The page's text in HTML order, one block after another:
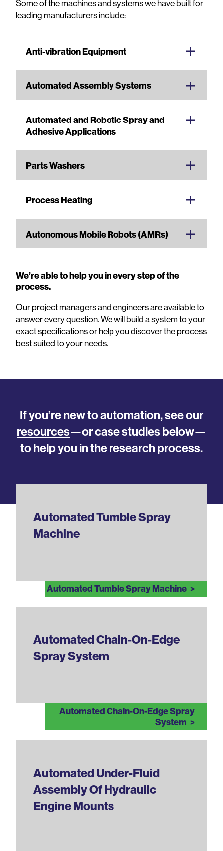
Some of the machines and systems we have built for
leading manufacturers include:
Anti-vibration Equipment
Automated Assembly Systems
Automated and Robotic Spray and
Adhesive Applications
Parts Washers
Process Heating
Autonomous Mobile Robots (AMRs)
We’re able to help you in every step of the
process.
Our project managers and engineers are available to
answer every question. We will build a system to your
exact specifications or help you discover the process
best suited to your needs.
If you’re new to automation, see our
resources—or case studies below—
to help you in the research process.
Automated Tumble Spray
Machine
Automated Tumble Spray Machine
Automated Chain-On-Edge
Spray System
Automated Chain-On-Edge Spray
System
Automated Under-Fluid
Assembly Of Hydraulic
Engine Mounts